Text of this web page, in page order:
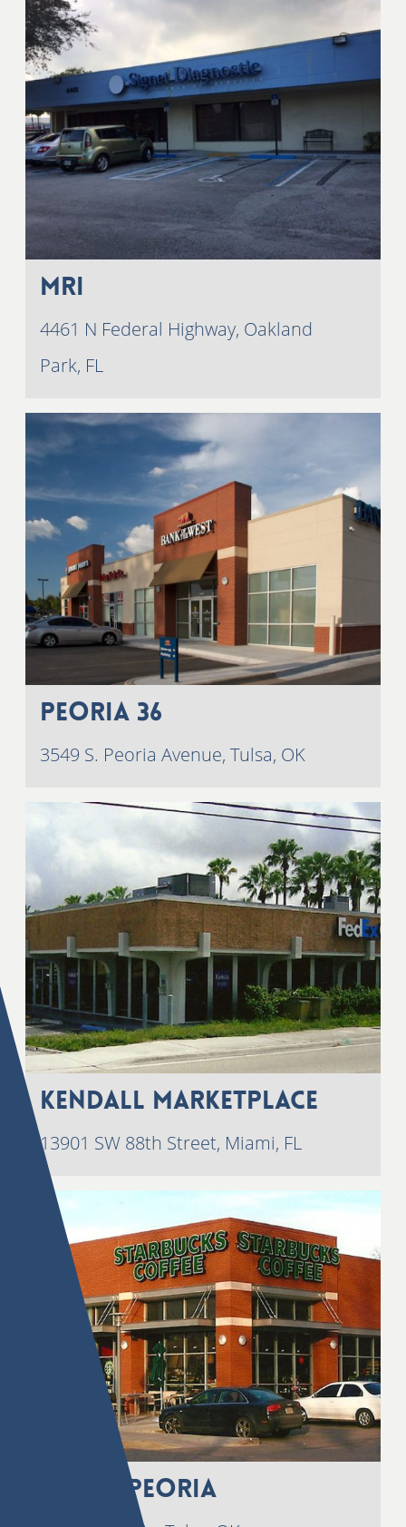
MRI
4461 N Federal Highway, Oakland
Park, FL
Peoria 36
3549 S. Peoria Avenue, Tulsa, OK
Kendall Marketplace
13901 SW 88th Street, Miami, FL
3535 S. Peoria